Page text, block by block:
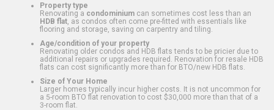
Property type
Renovating a condominium can sometimes cost less than an
HDB flat , as condos often come pre-fitted with essentials like
flooring and storage, saving on carpentry and tiling.
Age/condition of your property
Renovating older condos and HDB flats tends to be pricier due to
additional repairs or upgrades required. Renovation for resale HDB
flats can cost significantly more than for BTO/new HDB flats.
Size of Your Home
Larger homes typically incur higher costs. It is not uncommon for
a 5-room BTO flat renovation to cost $30,000 more than that of a
3-room flat.